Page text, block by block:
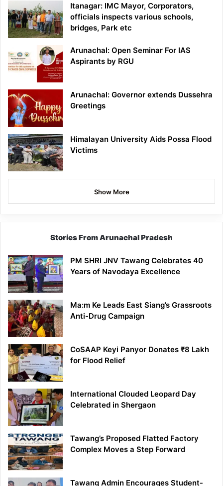
Itanagar: IMC Mayor, Corporators,
officials inspects various schools,
bridges, Park etc
Arunachal: Open Seminar For IAS
Aspirants by RGU
Arunachal: Governor extends Dussehra
Greetings
Himalayan University Aids Possa Flood
Victims
Show More
Stories From Arunachal Pradesh
PM SHRI JNV Tawang Celebrates 40
Years of Navodaya Excellence
Ma:m Ke Leads East Siang’s Grassroots
Anti-Drug Campaign
CoSAAP Keyi Panyor Donates ₹8 Lakh
for Flood Relief
International Clouded Leopard Day
Celebrated in Shergaon
Tawang’s Proposed Flatted Factory
Complex Moves a Step Forward
Tawang Admin Encourages Student-